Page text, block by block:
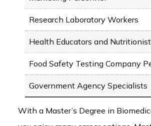
Research Laboratory Workers
Health Educators and
Food Safety Testing Company
Government Agency Specialists
With a Master’s Degree in